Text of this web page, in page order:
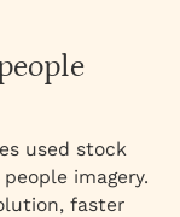
used stock
imagery.
faster